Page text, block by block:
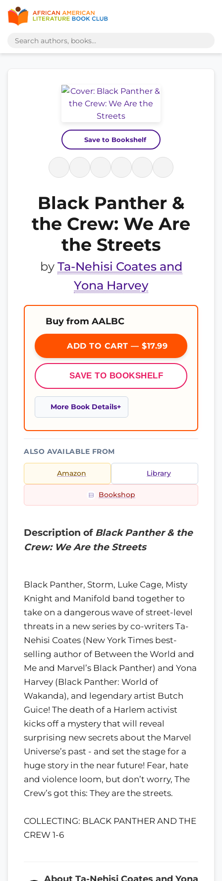
Save to Bookshelf
Black Panther &
the Crew: We Are
the Streets
by Ta-Nehisi Coates and
Yona Harvey
Buy from AALBC
ADD TO CART — $17.99
SAVE TO BOOKSHELF
More Book Details
ALSO AVAILABLE FROM
Amazon Library
Bookshop
Description of Black Panther & the
Crew: We Are the Streets
Black Panther, Storm, Luke Cage, Misty
Knight and Manifold band together to
take on a dangerous wave of street-level
threats in a new series by co-writers Ta-
Nehisi Coates (New York Times best-
selling author of Between the World and
Me and Marvel’s Black Panther) and Yona
Harvey (Black Panther: World of
Wakanda), and legendary artist Butch
Guice! The death of a Harlem activist
kicks off a mystery that will reveal
surprising new secrets about the Marvel
Universe’s past - and set the stage for a
huge story in the near future! Fear, hate
and violence loom, but don’t worry, The
Crew’s got this: They are the streets.
COLLECTING: BLACK PANTHER AND THE
CREW 1-6
About Ta-Nehisi Coates and Yona